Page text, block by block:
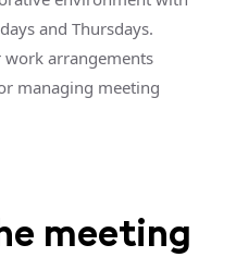
and Thursdays.
arrangements
managing meeting
meeting